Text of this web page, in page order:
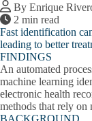
By Enrique
2 min read
Fast identification
leading to better
FINDINGS
An automated
machine learning
electronic health
methods that rely on
BACKGROUND